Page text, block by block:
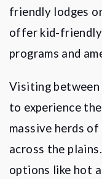
friendly lodges
offer kid-
programs and
Visiting between
to experience the
massive herds
across the
options like hot